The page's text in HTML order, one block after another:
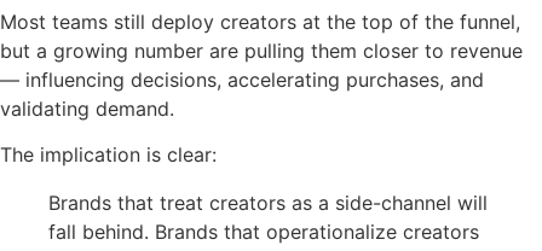
Most teams still deploy creators at the top of the funnel,
but a growing number are pulling them closer to revenue
— influencing decisions, accelerating purchases, and
validating demand.
The implication is clear:
Brands that treat creators as a side-channel will
fall behind. Brands that operationalize creators